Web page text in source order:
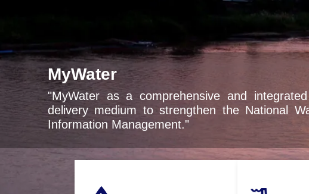
comprehensive and integrated digital service
to strengthen the National Water Resources